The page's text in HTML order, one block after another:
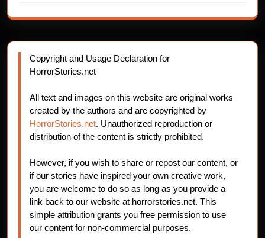
Copyright and Usage Declaration for
HorrorStories.net
All text and images on this website are original works
created by the authors and are copyrighted by
HorrorStories.net. Unauthorized reproduction or
distribution of the content is strictly prohibited.
However, if you wish to share or repost our content, or
if our stories have inspired your own creative work,
you are welcome to do so as long as you provide a
link back to our website at horrorstories.net. This
simple attribution grants you free permission to use
our content for non-commercial purposes.